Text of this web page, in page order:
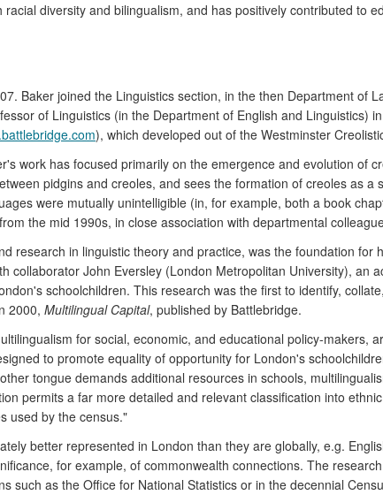
diversity and bilingualism, and has positively contributed to
Baker joined the Linguistics section, in the then Department of
of Linguistics (in the Department of English and Linguistics)
), which developed out of the Westminster
work has focused primarily on the emergence and evolution of
pidgins and creoles, and sees the formation of creoles as a
were mutually unintelligible (in, for example, both a book
the mid 1990s, in close association with departmental
research in linguistic theory and practice, was the foundation for
collaborator John Eversley (London Metropolitan University), an
schoolchildren. This research was the first to identify,
2000, Multilingual Capital, published by Battlebridge.
for social, economic, and educational policy-makers,
to promote equality of opportunity for London's
tongue demands additional resources in schools,
permits a far more detailed and relevant classification into
used by the census."
better represented in London than they are globally, e.g.
for example, of commonwealth connections. The
such as the Office for National Statistics or in the decennial